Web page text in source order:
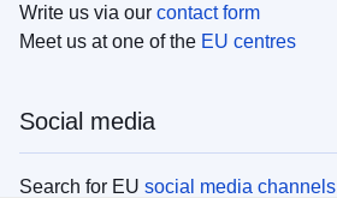
Write us via our contact form
Meet us at one of the EU centres
Social media
Search for EU social media channels